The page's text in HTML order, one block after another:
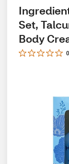
Set,
Body